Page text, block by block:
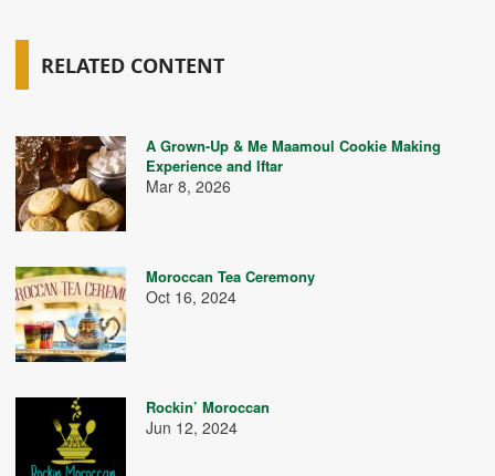
RELATED CONTENT
A Grown-Up & Me Maamoul Cookie Making
Experience and Iftar
Mar 8, 2026
Moroccan Tea Ceremony
Oct 16, 2024
Rockin’ Moroccan
Jun 12, 2024